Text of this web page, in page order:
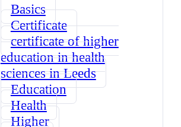
Basics
Certificate
certificate of higher
education in health
sciences in Leeds
Education
Health
Higher